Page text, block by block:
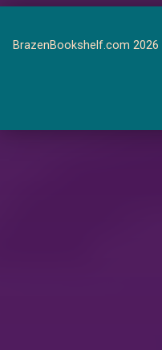
BrazenBookshelf.com 2026 |